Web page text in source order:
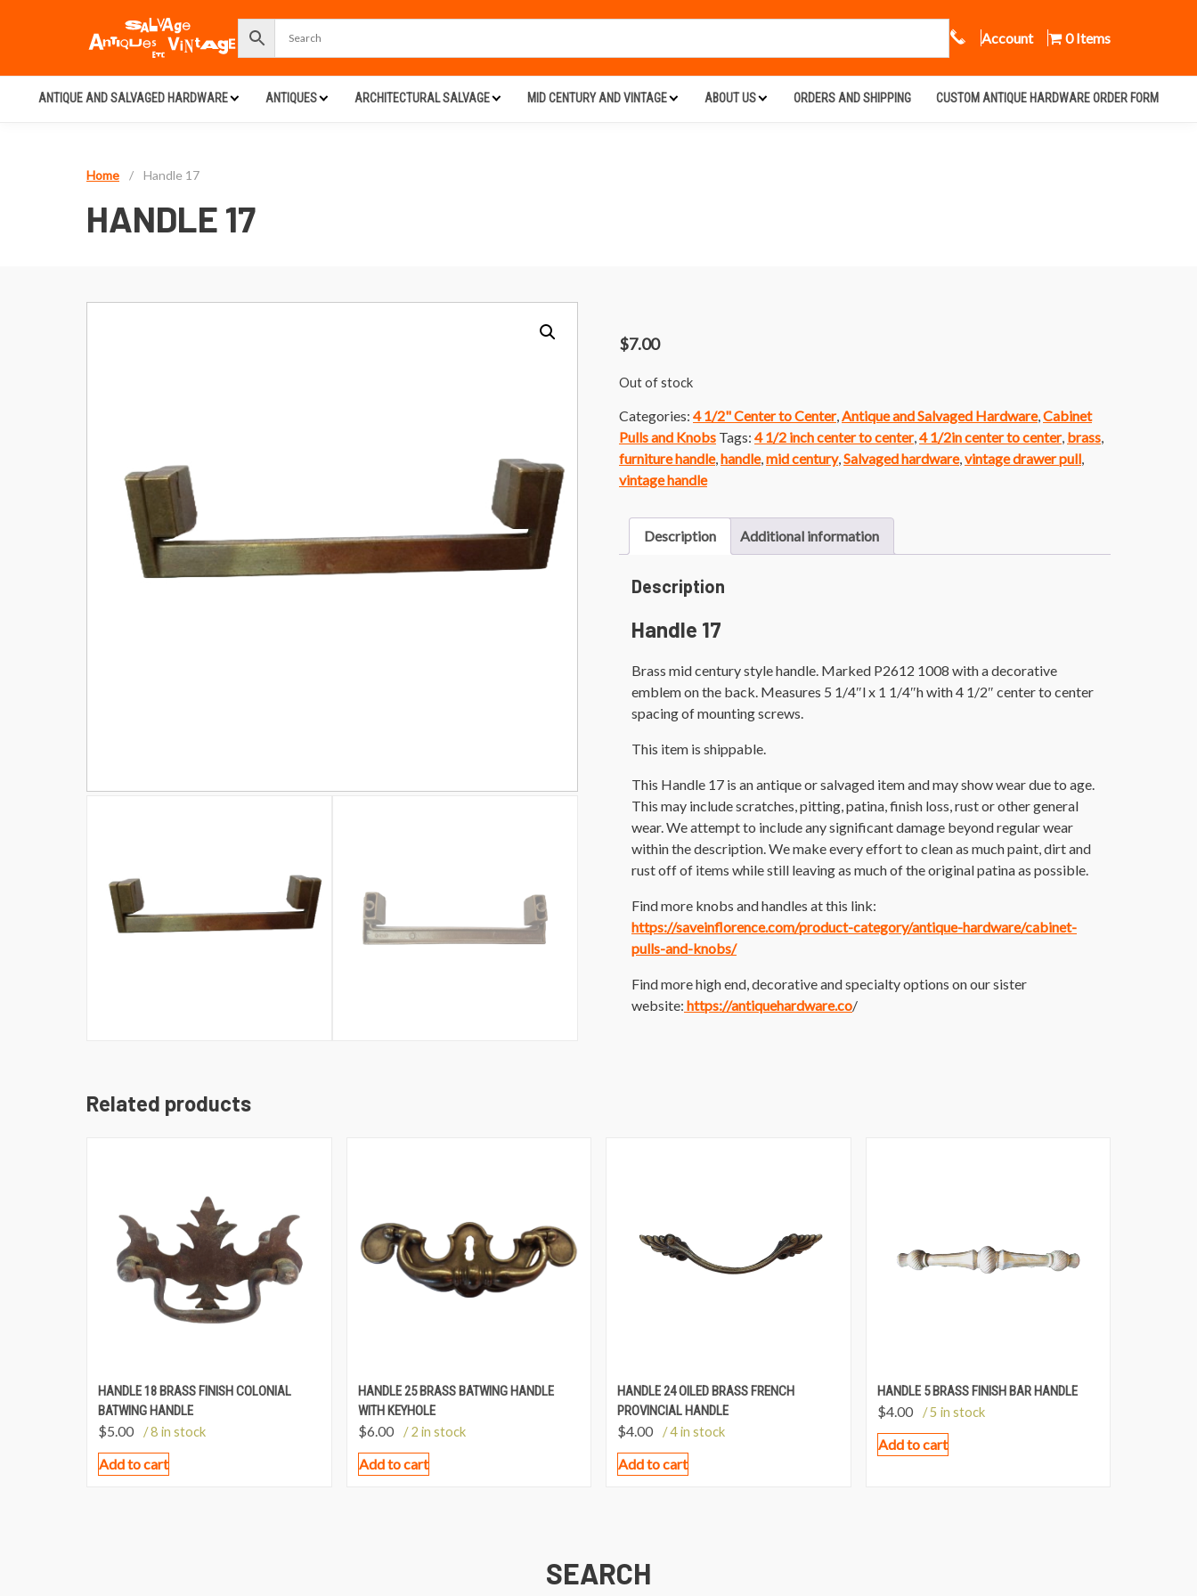
Call Us
Account 0 Items
ANTIQUE AND SALVAGED HARDWARE ANTIQUES ARCHITECTURAL SALVAGE MID CENTURY AND VINTAGE ABOUT US ORDERS AND SHIPPING CUSTOM ANTIQUE HARDWARE ORDER FORM
Home / Handle 17
HANDLE 17
$7.00
Out of stock
Categories: 4 1/2" Center to Center, Antique and Salvaged Hardware, Cabinet
Pulls and Knobs Tags: 4 1/2 inch center to center, 4 1/2in center to center, brass
furniture handle, handle, mid century, Salvaged hardware, vintage drawer pull
vintage handle
Description Additional information
Description
Handle 17
Brass mid century style handle. Marked P2612 1008 with a decorative
emblem on the back. Measures 5 1/4″l x 1 1/4″h with 4 1/2″ center to center
spacing of mounting screws.
This item is shippable.
This Handle 17 is an antique or salvaged item and may show wear due to age.
This may include scratches, pitting, patina, finish loss, rust or other general
wear. We attempt to include any significant damage beyond regular wear
within the description. We make every effort to clean as much paint, dirt and
rust off of items while still leaving as much of the original patina as possible.
Find more knobs and handles at this link:
https://saveinflorence.com/product-category/antique-hardware/cabinet-
pulls-and-knobs/
Find more high end, decorative and specialty options on our sister
website: https://antiquehardware.co/
Related products
HANDLE 18 BRASS FINISH COLONIAL
BATWING HANDLE
$5.00 / 8 in stock
Add to cart
HANDLE 25 BRASS BATWING HANDLE
WITH KEYHOLE
$6.00 / 2 in stock
Add to cart
HANDLE 24 OILED BRASS FRENCH
PROVINCIAL HANDLE
$4.00 / 4 in stock
Add to cart
HANDLE 5 BRASS FINISH BAR HANDLE
$4.00 / 5 in stock
Add to cart
SEARCH